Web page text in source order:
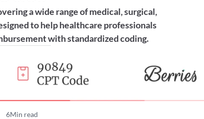
a wide range of medical, surgical,
to help healthcare professionals
with standardized coding.
6Min read